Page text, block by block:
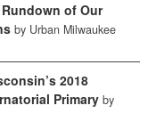
of Our
by Urban Milwaukee
2018
Primary by